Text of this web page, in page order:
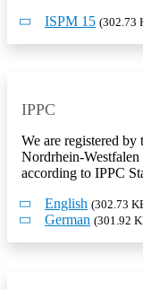
ISPM 15 (302.73
IPPC
We are registered
Nordrhein-
according to IPPC
English (302.73
German (301.92